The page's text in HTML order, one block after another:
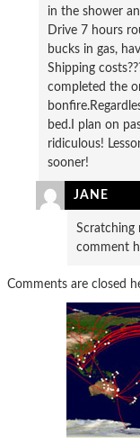
in the shower
Drive 7 hours
bucks in gas,
Shipping
completed the
bed.I plan on
ridiculous!
sooner!
JANE
Scratching
comment
Comments are closed